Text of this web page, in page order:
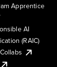
Apprentice
AI
(RAIC)